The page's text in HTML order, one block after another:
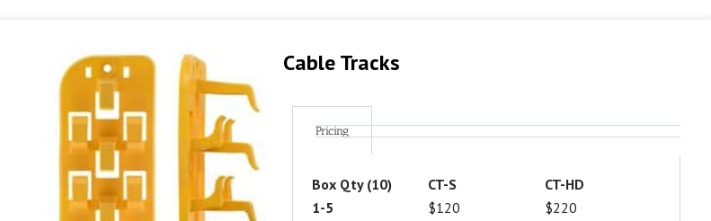
Cable Tracks
Pricing
Box Qty (10) CT-S
CT-HD
1-5
$120
$220